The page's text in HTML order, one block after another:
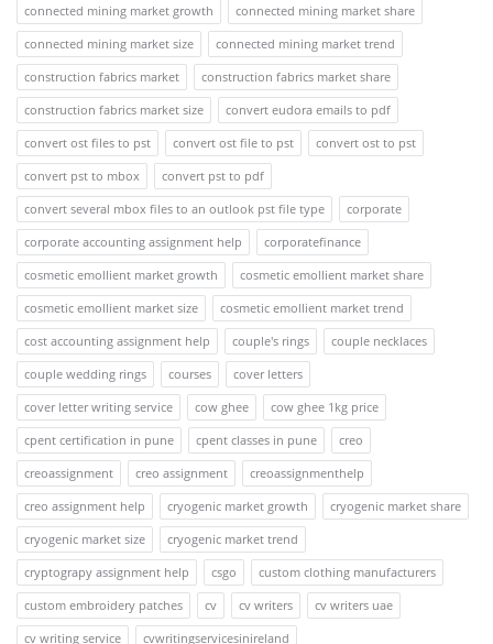
connected mining market growth
connected mining market share
connected mining market size
connected mining market trend
construction fabrics market
construction fabrics market share
construction fabrics market size
convert eudora emails to pdf
convert ost files to pst
convert ost file to pst
convert ost to pst
convert pst to mbox
convert pst to pdf
convert several mbox files to an outlook pst file type
corporate
corporate accounting assignment help
corporatefinance
cosmetic emollient market growth
cosmetic emollient market share
cosmetic emollient market size
cosmetic emollient market trend
cost accounting assignment help
couple's rings
couple necklaces
couple wedding rings
courses
cover letters
cover letter writing service
cow ghee
cow ghee 1kg price
cpent certification in pune
cpent classes in pune
creo
creoassignment
creo assignment
creoassignmenthelp
creo assignment help
cryogenic market growth
cryogenic market share
cryogenic market size
cryogenic market trend
cryptograpy assignment help
csgo
custom clothing manufacturers
custom embroidery patches
cv cv writers
cv writers uae
cv writing service
cvwritingservicesinireland